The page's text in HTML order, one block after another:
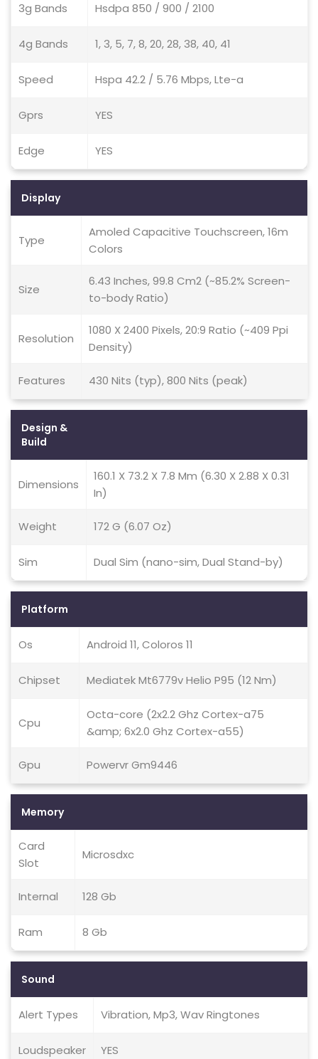
3g Bands Hsdpa 850 / 900 / 2100
4g Bands 1, 3, 5, 7, 8, 20, 28, 38, 40, 41
Speed Hspa 42.2 / 5.76 Mbps, Lte-a
Gprs YES
Edge YES
Display
Type
Amoled Capacitive Touchscreen, 16m
Colors
Size
6.43 Inches, 99.8 Cm2 (~85.2% Screen-
to-body Ratio)
Resolution
1080 X 2400 Pixels, 20:9 Ratio (~409 Ppi
Density)
Features 430 Nits (typ), 800 Nits (peak)
Design &
Build
Dimensions
160.1 X 73.2 X 7.8 Mm (6.30 X 2.88 X 0.31
In)
Weight 172 G (6.07 Oz)
Sim Dual Sim (nano-sim, Dual Stand-by)
Platform
Os Android 11, Coloros 11
Chipset Mediatek Mt6779v Helio P95 (12 Nm)
Cpu
Octa-core (2x2.2 Ghz Cortex-a75
&amp; 6x2.0 Ghz Cortex-a55)
Gpu Powervr Gm9446
Memory
Card
Slot
Microsdxc
Internal 128 Gb
Ram 8 Gb
Sound
Alert Types Vibration, Mp3, Wav Ringtones
Loudspeaker YES